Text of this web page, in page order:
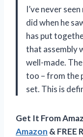
I’ve never
did when he
has put
that assembly
well-made.
too – from the
set. This is
Get It From
Amazon & FREE